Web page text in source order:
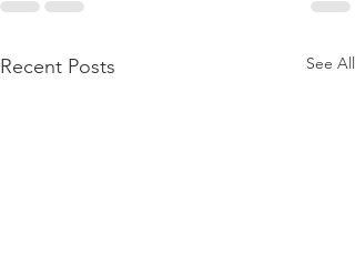
Recent Posts See All